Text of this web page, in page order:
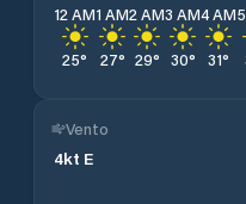
12 AM
25°
1 AM
27°
2 AM
29°
3 AM
30°
4 AM
31°
Vento
4kt E